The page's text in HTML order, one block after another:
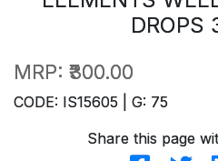
DROPS
MRP: ₹300.00
CODE: IS15605 | G: 75
Share this page